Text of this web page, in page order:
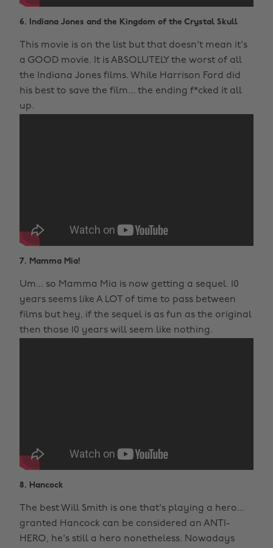
6. Indiana Jones and the Kingdom of the Crystal Skull
This movie is on the list but that doesn't mean it's
a GOOD movie. It is ABSOLUTELY the worst of all
the Indiana Jones films. While Harrison Ford did
his best to save the film... the ending f*cked it all
up.
7. Mamma Mia!
Um... so Mamma Mia is now getting a sequel. 10
years seems like A LOT of time to pass between
films but hey, if the sequel is as fun as the original
then those 10 years will seem like nothing.
8. Hancock
The best Will Smith is one that's playing a hero...
granted Hancock can be considered an ANTI-
HERO, he's still a hero nonetheless. Nowadays